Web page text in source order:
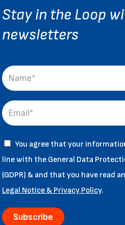
Stay in the Loop
newsletters
You agree that your
line with the General Data
(GDPR) & and that you have read
Legal Notice & Privacy Policy.